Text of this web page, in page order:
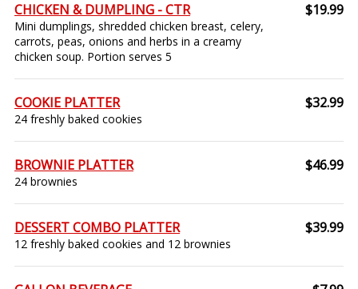
CHICKEN & DUMPLING - CTR
Mini dumplings, shredded chicken breast, celery,
carrots, peas, onions and herbs in a creamy
chicken soup. Portion serves 5
$19.99
COOKIE PLATTER
24 freshly baked cookies
$32.99
BROWNIE PLATTER
24 brownies
$46.99
DESSERT COMBO PLATTER
12 freshly baked cookies and 12 brownies
$39.99